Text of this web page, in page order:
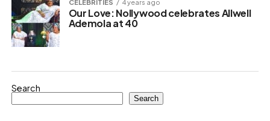
CELEBRITIES 4 years ago
Our Love: Nollywood celebrates Allwell
Ademola at 40
Search
Search